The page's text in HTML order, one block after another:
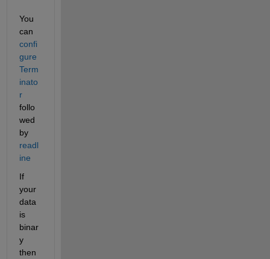
You
can
confi
gure
Term
inato
r
follo
wed
by
readl
ine
If
your
data
is
binar
y
then